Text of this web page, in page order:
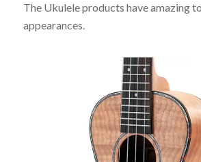
The Ukulele products have amazing
appearances.